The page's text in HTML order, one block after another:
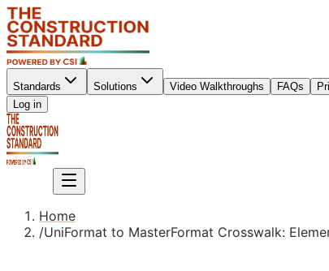
Standards Solutions Video Walkthroughs FAQs
Log in
Home
/UniFormat to MasterFormat Crosswalk: